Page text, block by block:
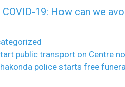
COVID-19: How can we
public transport on Centre
police starts free